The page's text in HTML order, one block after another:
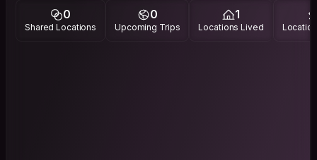
0
Shared Locations
0
Upcoming Trips
1
Locations Lived